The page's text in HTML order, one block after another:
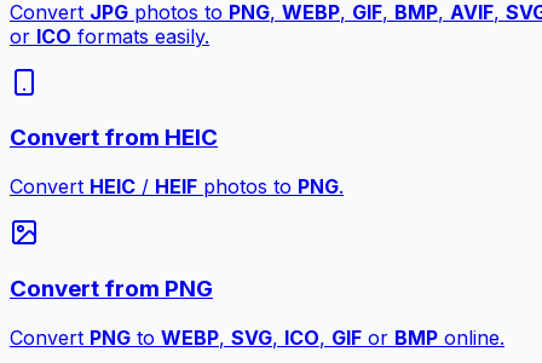
Convert JPG photos to PNG, WEBP, GIF, BMP, AVIF,
or ICO formats easily.
Convert from HEIC
Convert HEIC / HEIF photos to PNG.
Convert from PNG
Convert PNG to WEBP, SVG, ICO, GIF or BMP online.